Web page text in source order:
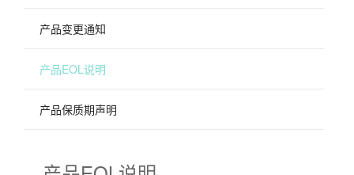
产品变更通知
产品EOL说明
产品保质期声明